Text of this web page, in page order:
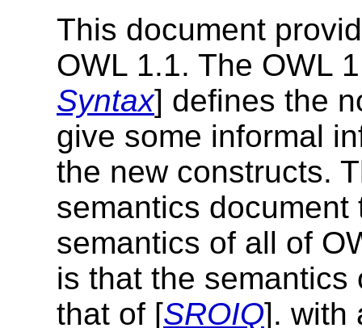
This document
OWL 1.1. The OWL
Syntax] defines the
give some informal
the new constructs.
semantics
semantics of all of
is that the semantics
that of [SROIQ]. with